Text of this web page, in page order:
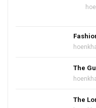
The
The